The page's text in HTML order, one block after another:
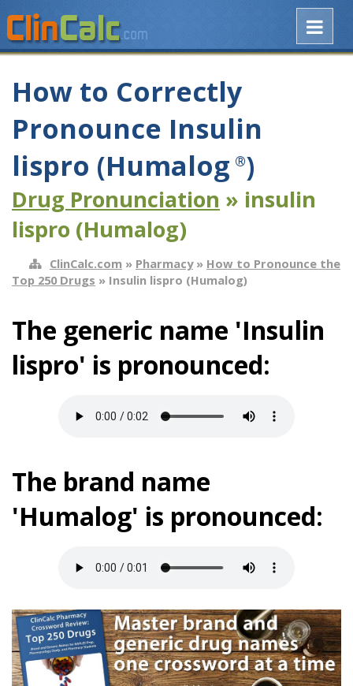
How to Correctly
Pronounce Insulin
lispro (Humalog ®)
Drug Pronunciation » insulin
lispro (Humalog)
ClinCalc.com » Pharmacy» How to Pronounce the
Top 250 Drugs » Insulin lispro (Humalog)
The generic name 'Insulin
lispro' is pronounced:
The brand name
'Humalog' is pronounced: